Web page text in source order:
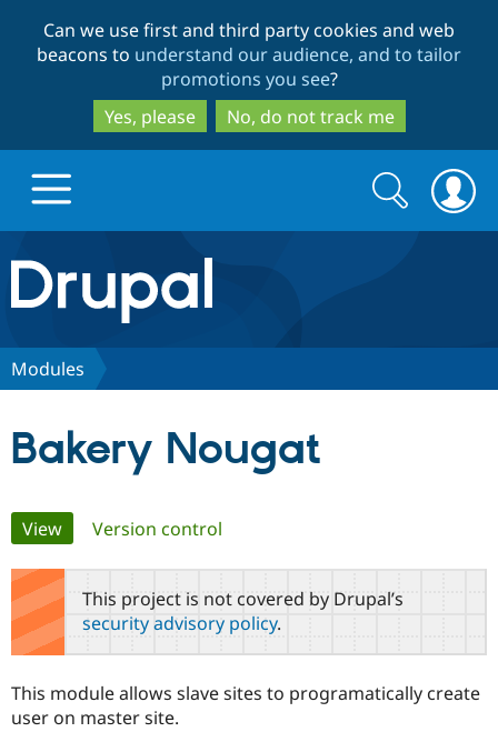
to
main
content
to
search
Can we use first and third party cookies and web
beacons to understand our audience, and to tailor
promotions you see?
Yes, please
No, do not track me
Drupal.org home
Discover Drupal
Drupal AI
Drupal for
Local
Find a
Become a
Community
Community
Support Drupal
The Drupal
Get Started
Search
form
Search
Modules
Bakery Nougat
Primary
tabs
View(active tab)
Version control
This project is not covered by Drupal’s
security advisory policy.
This module allows slave sites to programatically create
user on master site.